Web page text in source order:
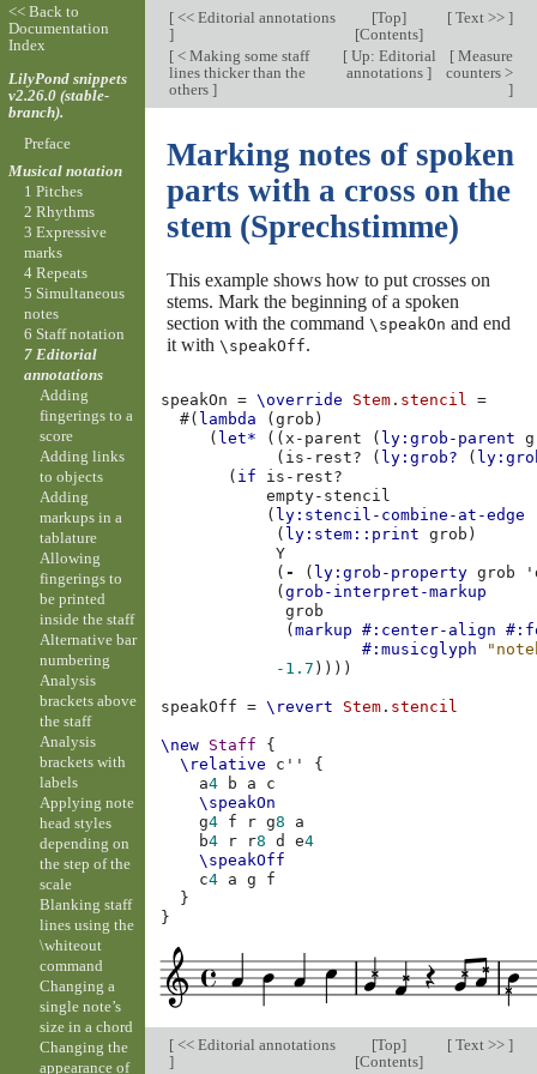
[<< Editorial annotations
]
[Top]
[Contents]
[Text >> ]
[< Making some staff
lines thicker than the
others ]
[Up: Editorial
annotations]
[Measure
counters >
]
Marking notes of spoken
parts with a cross on the
stem (Sprechstimme)
This example shows how to put crosses on
stems. Mark the beginning of a spoken
section with the command \speakOn and end
it with \speakOff.
speakOn = \override Stem . stencil
=
#( lambda (grob )
( let* ((x-parent ( ly:grob-parent
( is-rest? ( ly:grob? (
( if
is-rest?
empty-stencil
( ly:stencil-combine-at-edge
( ly:stem::print grob )
Y
( - ( ly:grob-property grob
(grob-interpret-markup
grob
(markup #:center-align
#:musicglyph
-1.7 ))))
speakOff = \revert Stem . stencil
\new Staff
{
\relative
c''
{
a4 b a
c
\speakOn
g4 f r g8
a
b4 r r8 d e4
\speakOff
c4 a g
f
}
}
[<< Editorial annotations
]
[Top]
[Contents]
[Text >> ]
<< Back to
Documentation
Index
LilyPond snippets
v2.26.0 (stable-
branch).
Preface
Musical notation
1 Pitches
2 Rhythms
3 Expressive
marks
4 Repeats
5 Simultaneous
notes
6 Staff notation
7 Editorial
annotations
Adding
fingerings to a
score
Adding links
to objects
Adding
markups in a
tablature
Allowing
fingerings to
be printed
inside the staff
Alternative bar
numbering
Analysis
brackets above
the staff
Analysis
brackets with
labels
Applying note
head styles
depending on
the step of the
scale
Blanking staff
lines using the
\whiteout
command
Changing a
single note’s
size in a chord
Changing the
appearance of